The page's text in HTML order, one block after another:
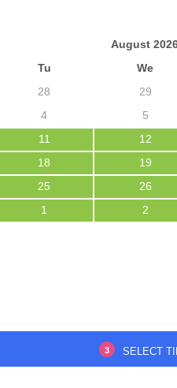
August
Tu We
28 29
4 5
11 12
18 19
25 26
1 2
3 SELECT